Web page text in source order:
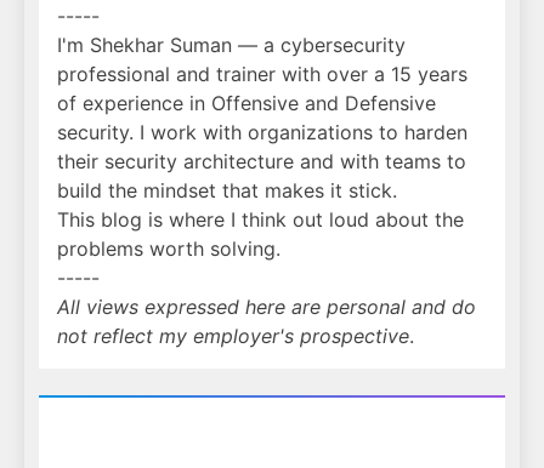
-----
I'm Shekhar Suman — a cybersecurity
professional and trainer with over a 15 years
of experience in Offensive and Defensive
security. I work with organizations to harden
their security architecture and with teams to
build the mindset that makes it stick.
This blog is where I think out loud about the
problems worth solving.
-----
All views expressed here are personal and do
not reflect my employer's prospective.